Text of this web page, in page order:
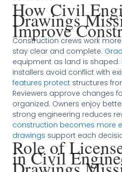
How Civil
Drawings
Improve
Construction crews work
stay clear and complete.
equipment as land is shaped.
installers avoid conflict with
features protectstructures
Reviewers approve changes
organized. Owners enjoy
strong engineering reduces
construction becomes more
drawings support each
Role of
in Civil